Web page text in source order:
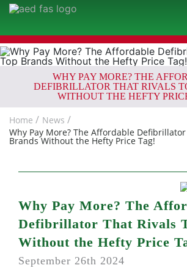
WHY PAY MORE? THE
DEFIBRILLATOR THAT RIVALS
WITHOUT THE HEFTY
Home
News
Why Pay More? The Affordable
Brands Without the Hefty Price Tag!
Why Pay More? The
Defibrillator That Rivals
Without the Hefty Price
September 26th 2024